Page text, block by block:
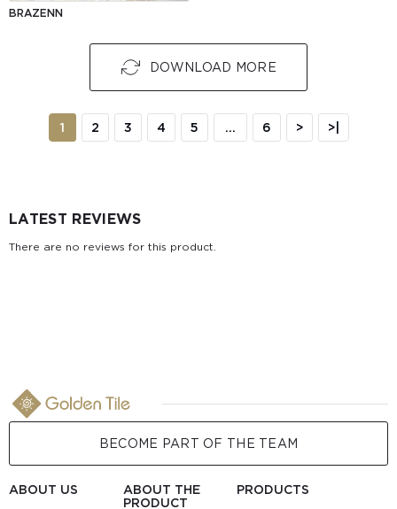
BRAZENN
DOWNLOAD MORE
1 2 3 4 5 ... 6 > >|
LATEST REVIEWS
There are no reviews for this product.
BECOME PART OF THE TEAM
ABOUT US
ABOUT THE
PRODUCT
PRODUCTS